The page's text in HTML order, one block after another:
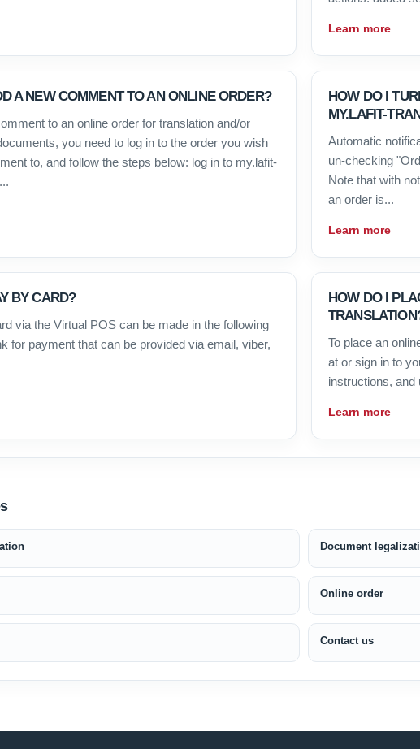
Learn more
A NEW COMMENT TO AN ONLINE ORDER?
to an online order for translation and/or
you need to log in to the order you wish
to, and follow the steps below: log in to my.lafit-
HOW DO I
MY.LAFIT-
Automatic
un-checking
Note that with
an order is...
Learn more
BY CARD?
via the Virtual POS can be made in the following
for payment that can be provided via email, viber,
HOW DO I
To place an
at or sign in to
instructions, and
Learn more
Document
Online order
Contact us